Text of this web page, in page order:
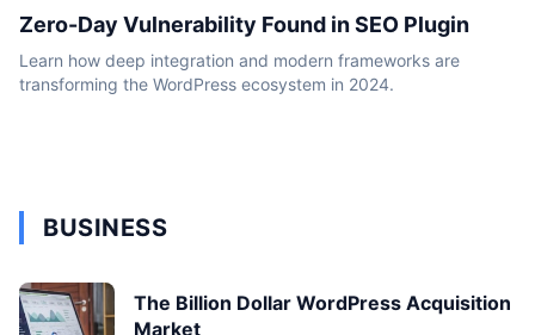
Zero-Day Vulnerability Found in SEO Plugin
Learn how deep integration and modern frameworks are
transforming the WordPress ecosystem in 2024.
BUSINESS
The Billion Dollar WordPress Acquisition
Market